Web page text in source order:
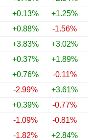
+0.13% +1.25%
+0.88% -1.56%
+3.83% +3.02%
+0.37% +1.89%
+0.76% -0.11%
-2.99% +3.61%
+0.39% -0.77%
-1.09% -0.81%
-1.82% +2.84%